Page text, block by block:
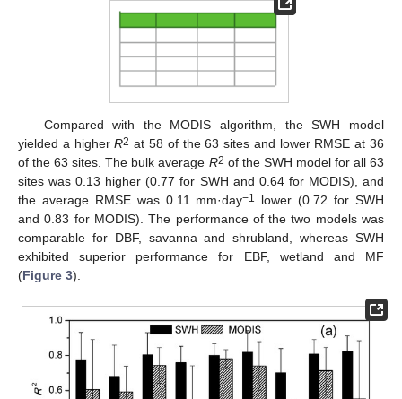
Compared with the MODIS algorithm, the SWH model
yielded a higherR2 at 58 of the 63 sites and lower RMSE at 36
of the 63 sites. The bulk average R2 of the SWH model for all 63
sites was 0.13 higher (0.77 for SWH and 0.64 for MODIS), and
the average RMSE was 0.11 mm·day−1
lower (0.72 for SWH
and 0.83 for MODIS). The performance of the two models was
comparable for DBF, savanna and shrubland, whereas SWH
exhibited superior performance for EBF, wetland and MF
(Figure 3).